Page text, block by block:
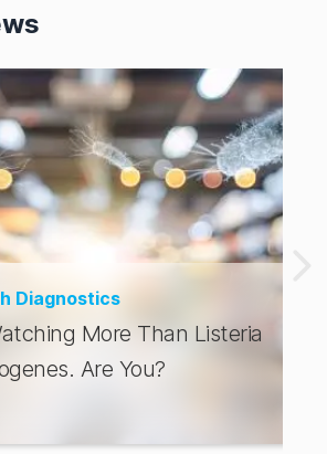
Diagnostics
More Than Listeria
Are You?